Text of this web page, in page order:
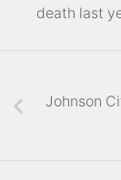
death last
Johnson